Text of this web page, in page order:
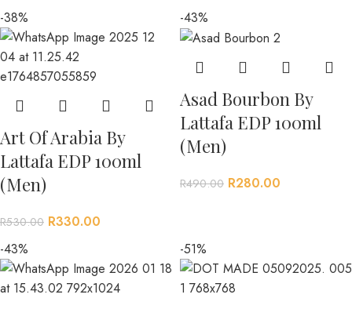
-38%
Art Of Arabia By
Lattafa EDP 100ml
(Men)
R530.00 R330.00
-43%
Asad Bourbon By
Lattafa EDP 100ml
(Men)
R490.00 R280.00
-43% -51%